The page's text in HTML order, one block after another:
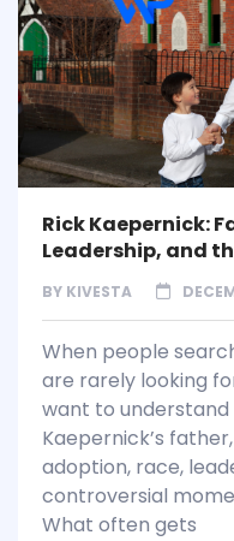
Rick Kaepernick:
Leadership, and
BY KIVESTA
When people
are rarely looking
want to understand
Kaepernick’s
adoption, race,
controversial
What often gets